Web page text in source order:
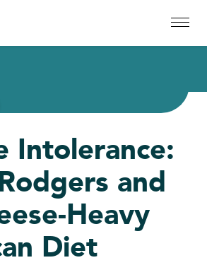
Intolerance:
and
Heavy
Diet